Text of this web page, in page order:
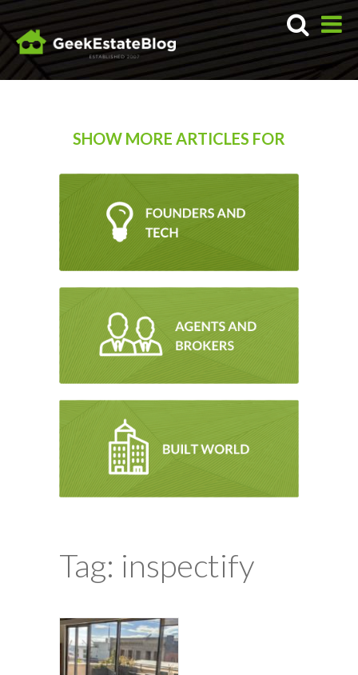
SHOW MORE ARTICLES FOR
Tag: inspectify